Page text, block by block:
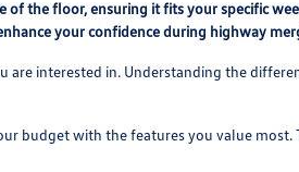
of the floor, ensuring it fits your specific
your confidence during highway
interested in. Understanding the
budget with the features you value